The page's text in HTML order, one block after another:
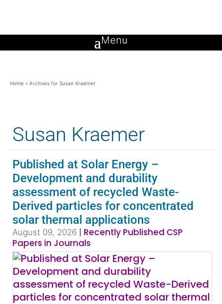
Home » Archives for Susan Kraemer
Susan Kraemer
Published at Solar Energy –
Development and durability
assessment of recycled Waste-
Derived particles for concentrated
solar thermal applications
August 09, 2026 | Recently Published CSP
Papers in Journals